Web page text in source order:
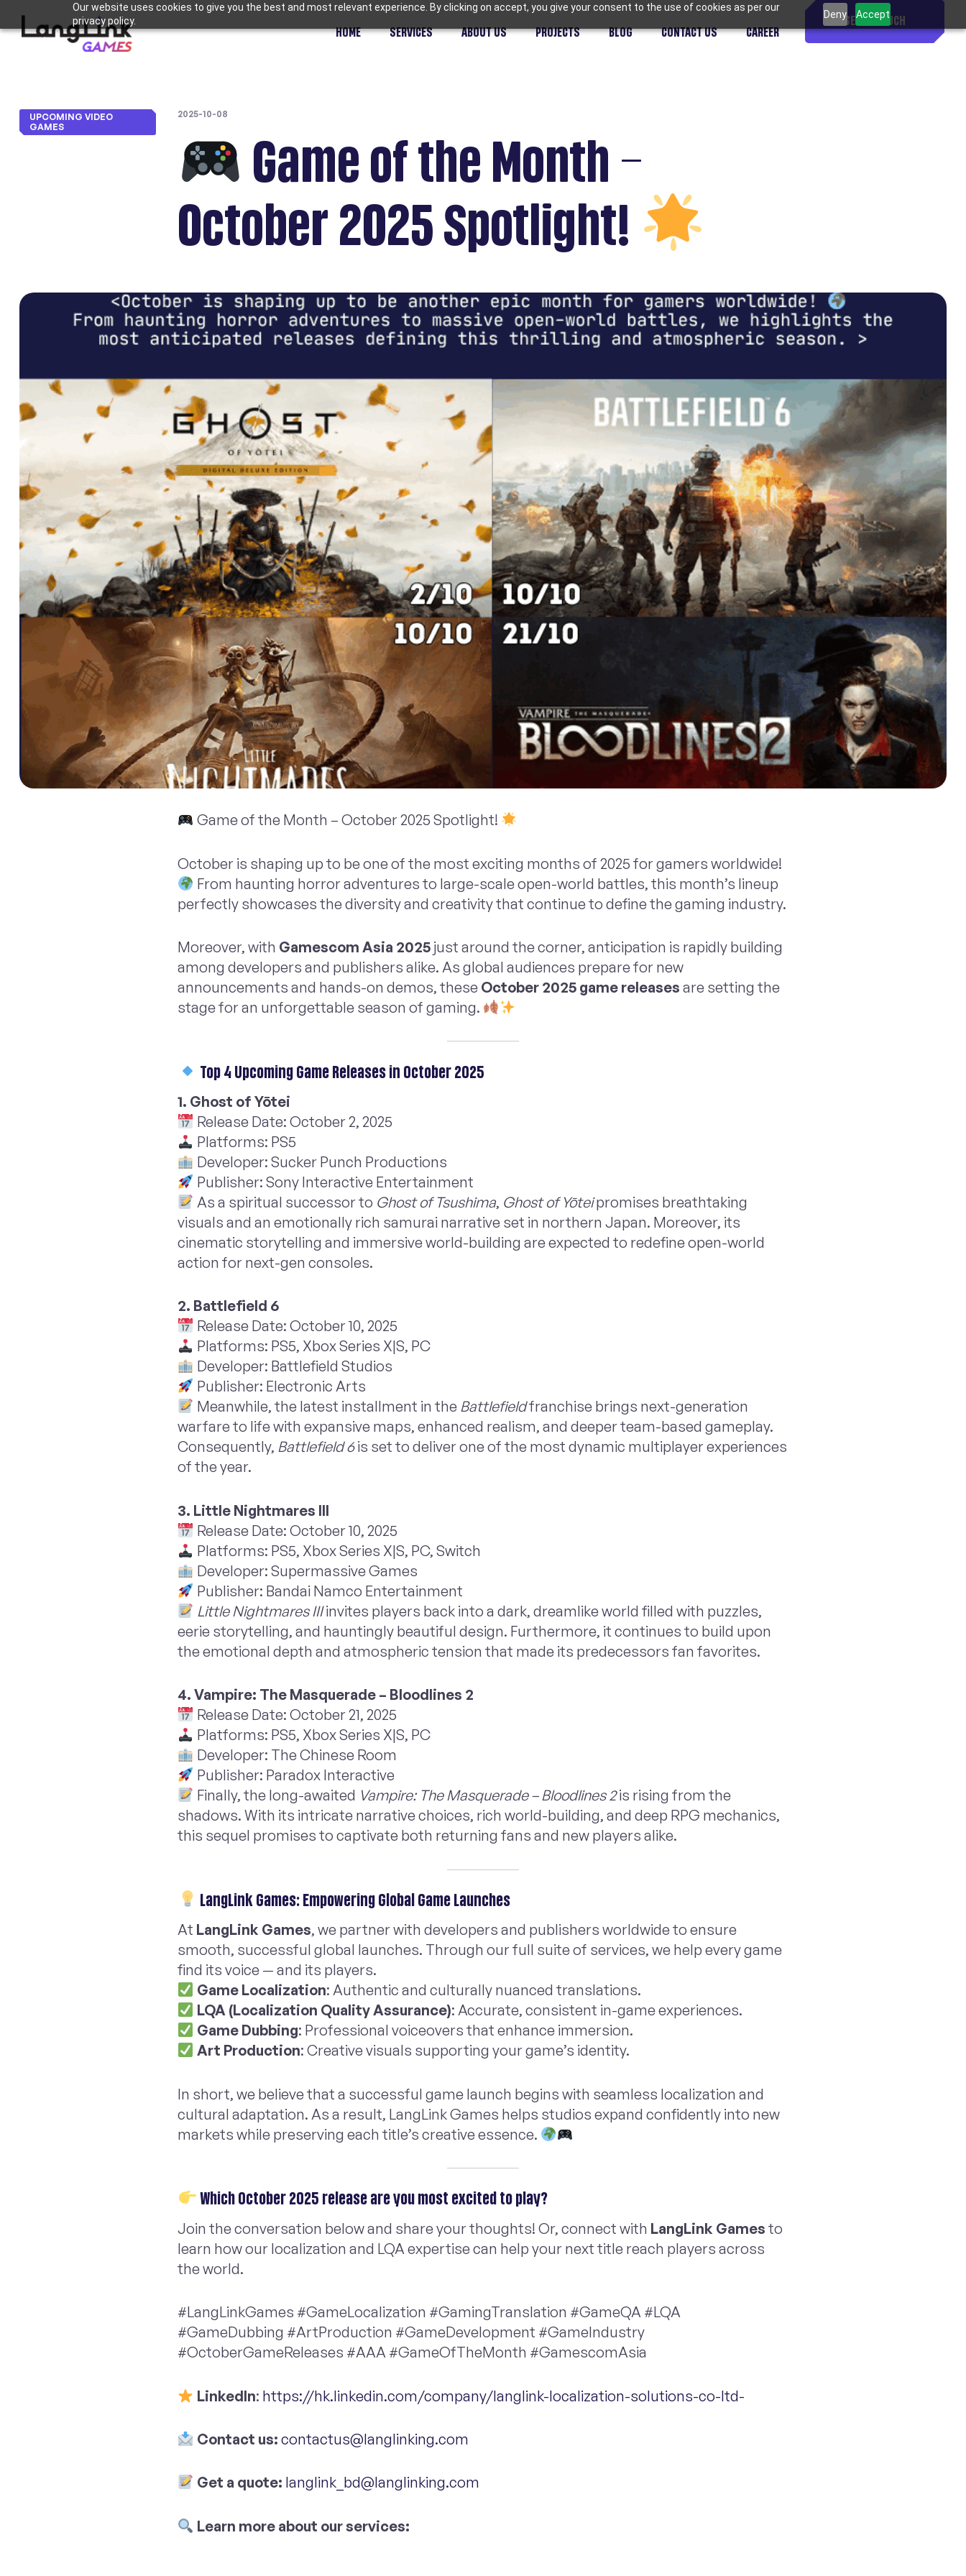
Our website uses cookies to give you the best and most relevant experience. By clicking on accept, you give your consent to the use of cookies as per our
privacy policy.
Deny Accept
HOME SERVICES ABOUT US PROJECTS BLOG CONTACT US CAREER
GET IN TOUCH
UPCOMING VIDEO
GAMES
2025-10-08
Game of the Month –
October 2025 Spotlight!
Game of the Month – October 2025 Spotlight!
October is shaping up to be one of the most exciting months of 2025 for gamers worldwide!
From haunting horror adventures to large-scale open-world battles, this month’s lineup
perfectly showcases the diversity and creativity that continue to define the gaming industry.
Moreover, with Gamescom Asia 2025 just around the corner, anticipation is rapidly building
among developers and publishers alike. As global audiences prepare for new
announcements and hands-on demos, these October 2025 game releases are setting the
stage for an unforgettable season of gaming.
Top 4 Upcoming Game Releases in October 2025
1. Ghost of Yōtei
Release Date: October 2, 2025
Platforms: PS5
Developer: Sucker Punch Productions
Publisher: Sony Interactive Entertainment
As a spiritual successor to Ghost of Tsushima, Ghost of Yōteipromises breathtaking
visuals and an emotionally rich samurai narrative set in northern Japan. Moreover, its
cinematic storytelling and immersive world-building are expected to redefine open-world
action for next-gen consoles.
2. Battlefield 6
Release Date: October 10, 2025
Platforms: PS5, Xbox Series X|S, PC
Developer: Battlefield Studios
Publisher: Electronic Arts
Meanwhile, the latest installment in the Battlefieldfranchise brings next-generation
warfare to life with expansive maps, enhanced realism, and deeper team-based gameplay.
Consequently, Battlefield 6is set to deliver one of the most dynamic multiplayer experiences
of the year.
3. Little Nightmares III
Release Date: October 10, 2025
Platforms: PS5, Xbox Series X|S, PC, Switch
Developer: Supermassive Games
Publisher: Bandai Namco Entertainment
Little Nightmares IIIinvites players back into a dark, dreamlike world filled with puzzles,
eerie storytelling, and hauntingly beautiful design. Furthermore, it continues to build upon
the emotional depth and atmospheric tension that made its predecessors fan favorites.
4. Vampire: The Masquerade – Bloodlines 2
Release Date: October 21, 2025
Platforms: PS5, Xbox Series X|S, PC
Developer: The Chinese Room
Publisher: Paradox Interactive
Finally, the long-awaited Vampire: The Masquerade – Bloodlines 2is rising from the
shadows. With its intricate narrative choices, rich world-building, and deep RPG mechanics,
this sequel promises to captivate both returning fans and new players alike.
LangLink Games: Empowering Global Game Launches
At LangLink Games, we partner with developers and publishers worldwide to ensure
smooth, successful global launches. Through our full suite of services, we help every game
find its voice — and its players.
Game Localization: Authentic and culturally nuanced translations.
LQA (Localization Quality Assurance): Accurate, consistent in-game experiences.
Game Dubbing: Professional voiceovers that enhance immersion.
Art Production: Creative visuals supporting your game’s identity.
In short, we believe that a successful game launch begins with seamless localization and
cultural adaptation. As a result, LangLink Games helps studios expand confidently into new
markets while preserving each title’s creative essence.
Which October 2025 release are you most excited to play?
Join the conversation below and share your thoughts! Or, connect with LangLink Games to
learn how our localization and LQA expertise can help your next title reach players across
the world.
#LangLinkGames #GameLocalization #GamingTranslation #GameQA #LQA
#GameDubbing #ArtProduction #GameDevelopment #GameIndustry
#OctoberGameReleases #AAA #GameOfTheMonth #GamescomAsia
LinkedIn: https://hk.linkedin.com/company/langlink-localization-solutions-co-ltd-
Contact us: contactus@langlinking.com
Get a quote: langlink_bd@langlinking.com
Learn more about our services: